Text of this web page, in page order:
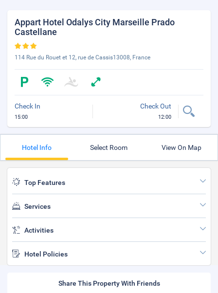
Appart Hotel Odalys City Marseille Prado
Castellane
114 Rue du Rouet et 12, rue de Cassis13008, France
Check In
15:00
Check Out
12:00
Hotel Info Select Room View On Map
Top Features
Services
Activities
Hotel Policies
Share This Property With Friends